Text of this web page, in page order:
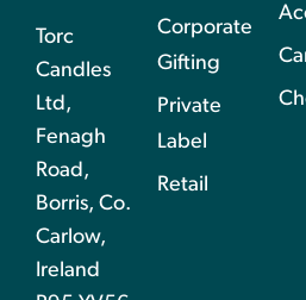
Torc
Candles
Ltd,
Fenagh
Road,
Borris, Co.
Carlow,
Ireland
Corporate
Gifting
Private
Label
Retail